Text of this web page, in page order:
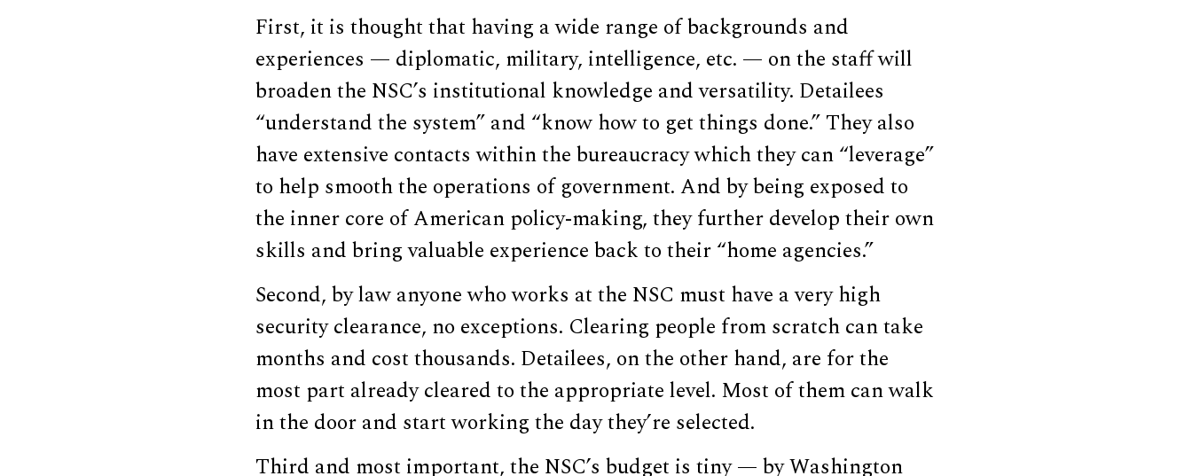
First, it is thought that having a wide range of backgrounds and
experiences — diplomatic, military, intelligence, etc. — on the staff will
broaden the NSC’s institutional knowledge and versatility. Detailees
“understand the system” and “know how to get things done.” They also
have extensive contacts within the bureaucracy which they can “leverage”
to help smooth the operations of government. And by being exposed to
the inner core of American policy-making, they further develop their own
skills and bring valuable experience back to their “home agencies.”
Second, by law anyone who works at the NSC must have a very high
security clearance, no exceptions. Clearing people from scratch can take
months and cost thousands. Detailees, on the other hand, are for the
most part already cleared to the appropriate level. Most of them can walk
in the door and start working the day they’re selected.
Third and most important, the NSC’s budget is tiny — by Washington